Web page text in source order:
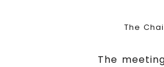
The
The